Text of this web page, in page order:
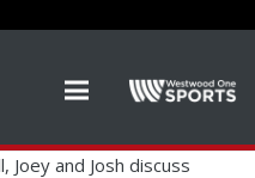
and Josh discuss